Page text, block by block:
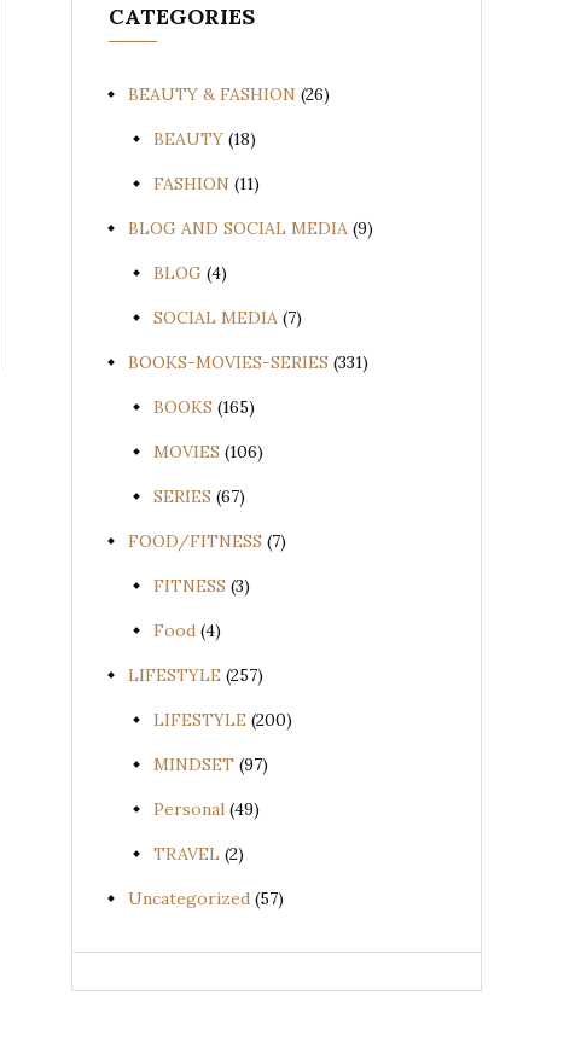
CATEGORIES
BEAUTY & FASHION (26)
BEAUTY (18)
FASHION (11)
BLOG AND SOCIAL MEDIA (9)
BLOG (4)
SOCIAL MEDIA (7)
BOOKS-MOVIES-SERIES (331)
BOOKS (165)
MOVIES (106)
SERIES (67)
FOOD/FITNESS (7)
FITNESS (3)
Food (4)
LIFESTYLE (257)
LIFESTYLE (200)
MINDSET (97)
Personal (49)
TRAVEL (2)
Uncategorized (57)